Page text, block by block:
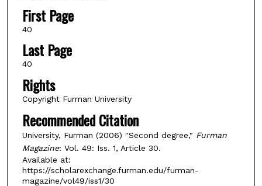
First Page
40
Last Page
40
Rights
Copyright Furman University
Recommended Citation
University, Furman (2006) "Second degree," Furman
Magazine: Vol. 49: Iss. 1, Article 30.
Available at:
https://scholarexchange.furman.edu/furman-
magazine/vol49/iss1/30